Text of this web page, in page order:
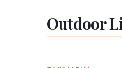
Outdoor